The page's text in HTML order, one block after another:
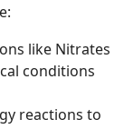
like Nitrates
conditions
reactions to